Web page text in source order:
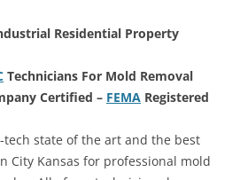
Residential Property
Technicians For Mold Removal
Certified – FEMA Registered
state of the art and the best
City Kansas for professional mold